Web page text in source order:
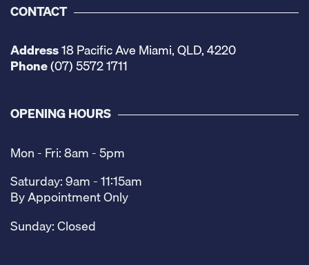
CONTACT
Address18 Pacific Ave Miami, QLD, 4220
Phone(07) 5572 1711
OPENING HOURS
Mon - Fri: 8am - 5pm
Saturday: 9am - 11:15am
By Appointment Only
Sunday: Closed